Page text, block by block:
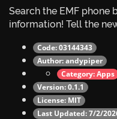
Search the EMF phone
information! Tell the
Code: 03144343
Author:andypiper
Category:Apps
Version: 0.1.1
License: MIT
Last Updated: 7/2/